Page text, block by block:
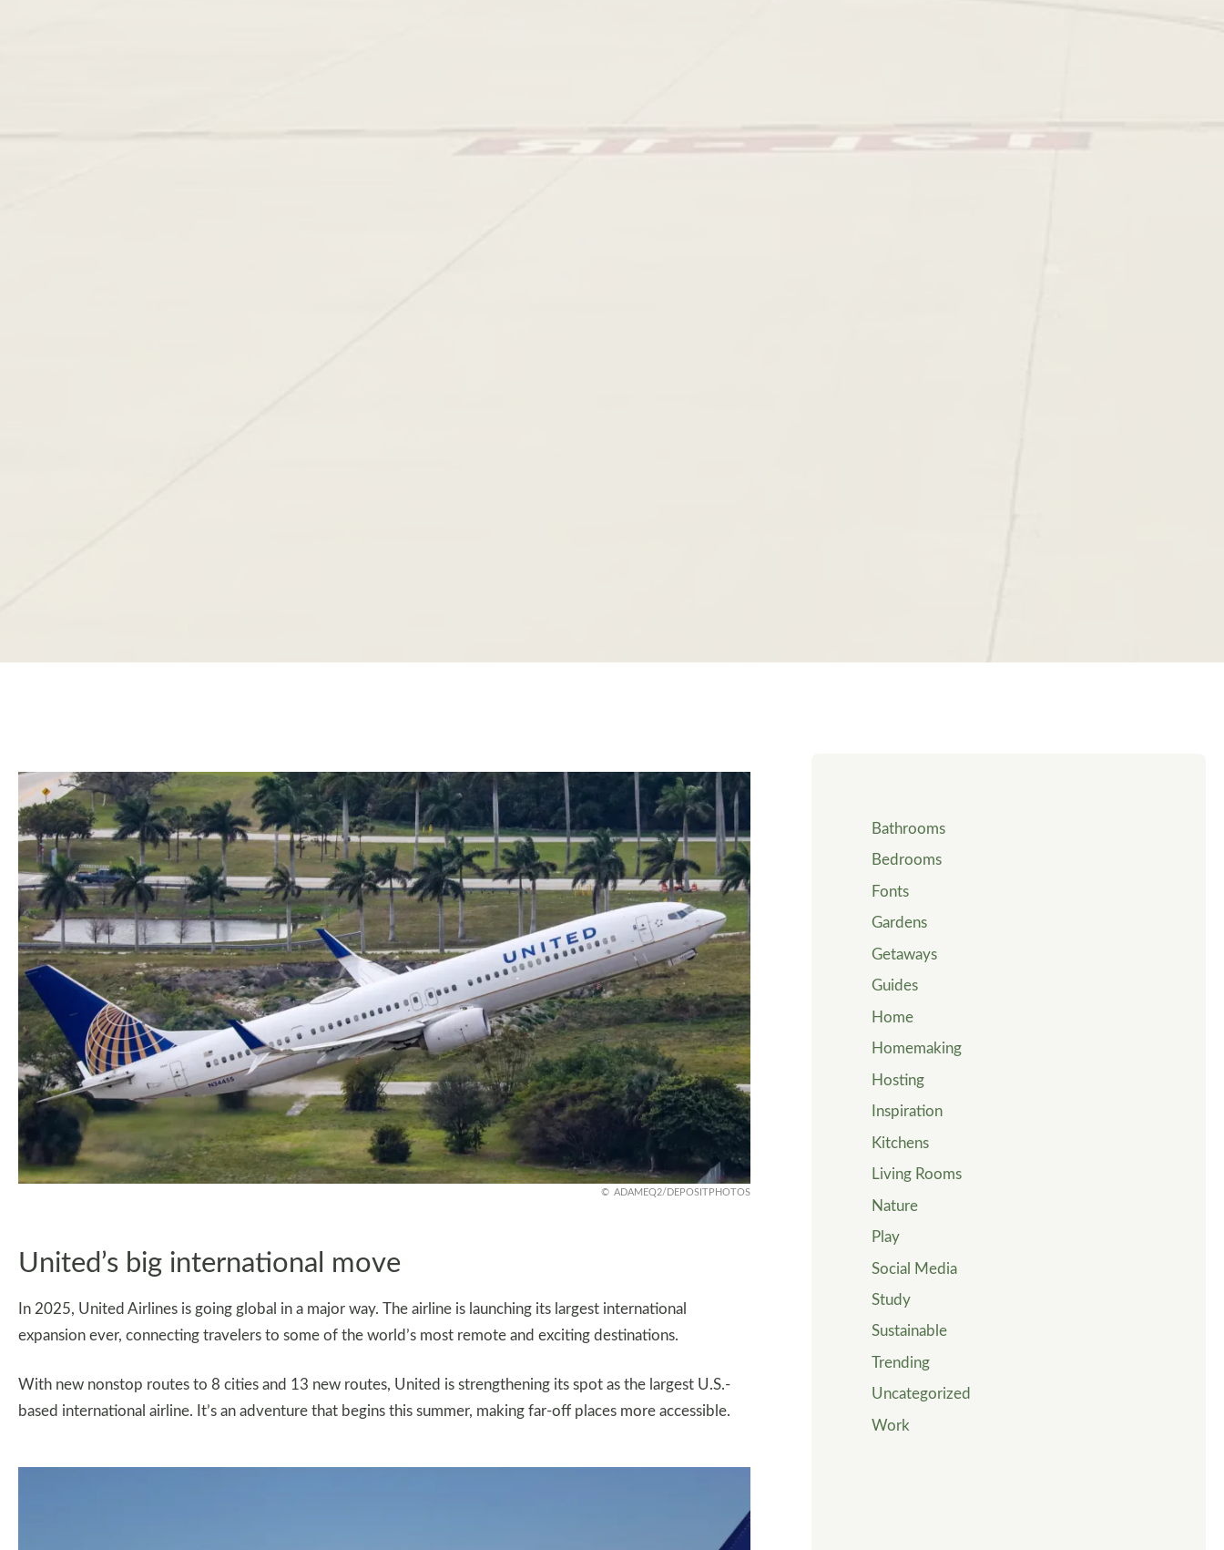
ADAMEQ2/DEPOSITPHOTOS
United’s big international move
In 2025, United Airlines is going global in a major way. The airline is launching its largest international
expansion ever, connecting travelers to some of the world’s most remote and exciting destinations.
With new nonstop routes to 8 cities and 13 new routes, United is strengthening its spot as the largest U.S.-
based international airline. It’s an adventure that begins this summer, making far-off places more accessible.
Bathrooms
Bedrooms
Fonts
Gardens
Getaways
Guides
Home
Homemaking
Hosting
Inspiration
Kitchens
Living Rooms
Nature
Play
Social Media
Study
Sustainable
Trending
Uncategorized
Work